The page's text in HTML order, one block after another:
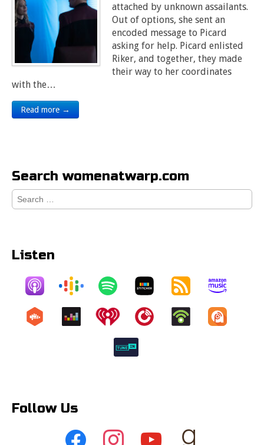
attached by unknown assailants.
Out of options, she sent an
encoded message to Picard
asking for help. Picard enlisted
Riker, and together, they made
their way to her coordinates
with the…
Read more →
Search womenatwarp.com
Search
for:
Listen
Follow Us